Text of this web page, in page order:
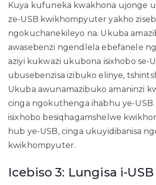
Kuya kufuneka kwakhona ujonge
ze-USB kwikhompyuter yakho
ngokuchanekileyo na. Ukuba
awasebenzi ngendlela ebefanele
aziyi kukwazi ukubona isixhobo se-
ubusebenzisa izibuko elinye,
Ukuba awunamazibuko amaninzi
cinga ngokuthenga ihabhu ye-
isixhobo besiqhagamshelwe
hub ye-USB, cinga ukuyidibanisa
kwikhompyuter.
Icebiso 3: Lungisa i-